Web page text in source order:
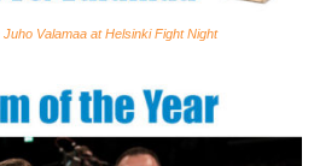
Valamaa at Helsinki Fight Night